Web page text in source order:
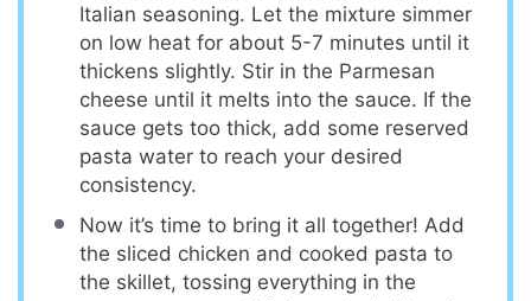
Italian seasoning. Let the mixture simmer
on low heat for about 5-7 minutes until it
thickens slightly. Stir in the Parmesan
cheese until it melts into the sauce. If the
sauce gets too thick, add some reserved
pasta water to reach your desired
consistency.
Now it’s time to bring it all together! Add
the sliced chicken and cooked pasta to
the skillet, tossing everything in the